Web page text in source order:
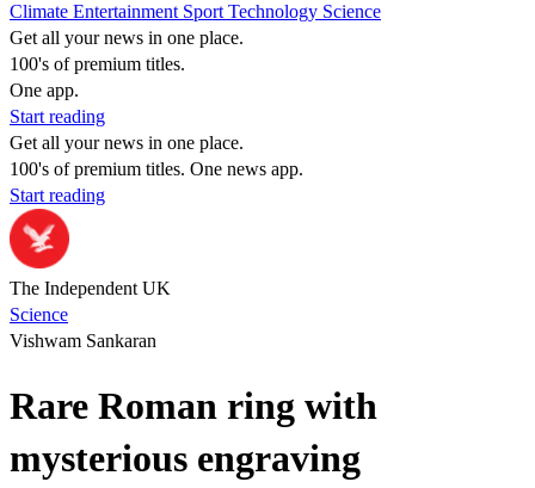
Climate Entertainment Sport Technology Science
Get all your news in one place.
100's of premium titles.
One app.
Start reading
Get all your news in one place.
100's of premium titles. One news app.
Start reading
The Independent UK
Science
Vishwam Sankaran
Rare Roman ring with
mysterious engraving